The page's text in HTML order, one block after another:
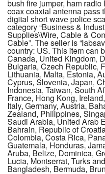
bush fire jumper, ham
coax coaxial antenna pass
digital short wave police
category “Business &
Supplies\Wire, Cable &
Cable”. The seller is
country: US. This item can
Canada, United Kingdom,
Bulgaria, Czech Republic,
Lithuania, Malta, Estonia,
Cyprus, Slovenia, Japan,
Indonesia, Taiwan, South
France, Hong Kong,
Italy, Germany, Austria,
Zealand, Philippines,
Saudi Arabia, United Arab
Bahrain, Republic of
Colombia, Costa Rica,
Guatemala, Honduras,
Aruba, Belize, Dominica,
Lucia, Montserrat, Turks
Bangladesh, Bermuda,